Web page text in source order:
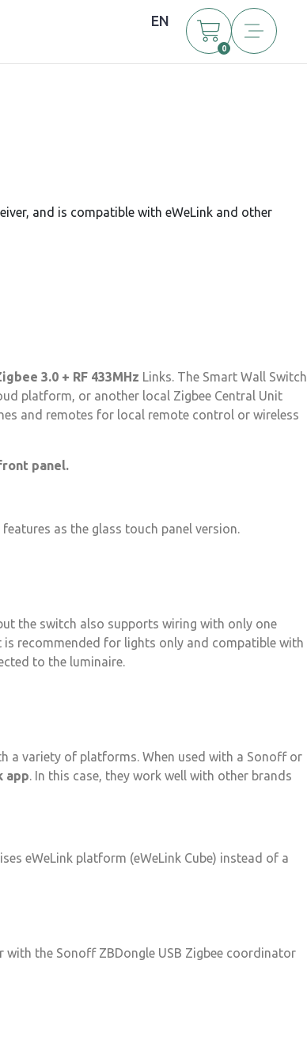
EN
0
and is compatible with eWeLink and other
3.0 + RF 433MHz Links. The Smart Wall Switch
platform, or another local Zigbee Central Unit
and remotes for local remote control or wireless
panel.
as the glass touch panel version.
the switch also supports wiring with only one
recommended for lights only and compatible with
to the luminaire.
a variety of platforms. When used with a Sonoff or
app. In this case, they work well with other brands
eWeLink platform (eWeLink Cube) instead of a
the Sonoff ZBDongle USB Zigbee coordinator